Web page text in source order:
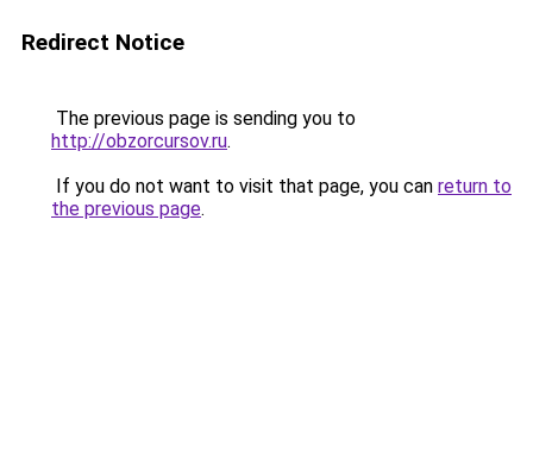
Redirect Notice
The previous page is sending you to
http://obzorcursov.ru.
If you do not want to visit that page, you can return to
the previous page.